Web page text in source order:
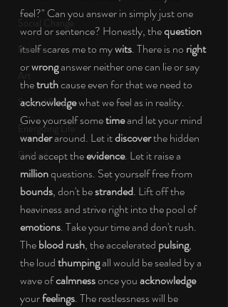
Social Change
Nature
Art
Special Blog
Energizing Life
Rooted
feel?" Can you answer in simply just one
word or sentence? Honestly, the question
itself scares me to my wits. There is no right
or wrong answer neither one can lie or say
the truth cause even for that we need to
acknowledge what we feel as in reality.
Give yourself some time and let your mind
wander around. Let it discover the hidden
and accept the evidence. Let it raise a
million questions. Set yourself free from
bounds, don't be stranded. Lift off the
heaviness and strive right into the pool of
emotions. Take your time and don't rush.
The blood rush, the accelerated pulsing,
the loud thumping all would be sealed by a
wave of calmness once you acknowledge
your feelings. The restlessness will be